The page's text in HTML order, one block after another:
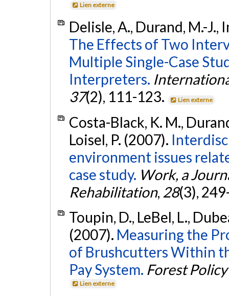
Lien externe
Delisle, A., Durand, M.-J.,
The Effects of Two
Multiple Single-Case
Interpreters.
37(2), 111-123. Lien externe
Costa-Black, K. M.,
Loisel, P. (2007).
environment issues
case study. Work, a
Rehabilitation, 28(3),
Toupin, D., LeBel, L.,
(2007). Measuring the
of Brushcutters Within
Pay System. Forest
Lien externe